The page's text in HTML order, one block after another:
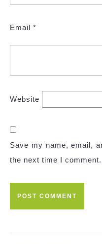
Email *
Website
Save my name, email,
the next time I comment.